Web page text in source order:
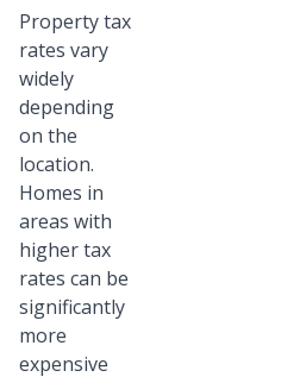
Property tax
rates vary
widely
depending
on the
location.
Homes in
areas with
higher tax
rates can be
significantly
more
expensive